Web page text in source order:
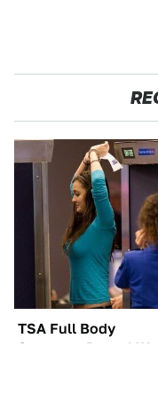
TSA Full Body
Scanners Reveal Way